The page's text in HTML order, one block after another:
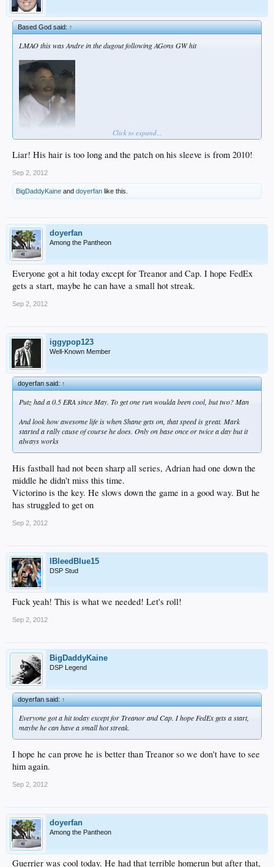
Based God said:↑
LMAO this was Andre in the dugout following AGons GW hit
Click to expand...
Liar! His hair is too long and the patch on his sleeve is from 2010!
Sep 2, 2012
BigDaddyKaine and doyerfan like this.
doyerfan
Among the Pantheon
Everyone got a hit today except for Treanor and Cap. I hope FedEx
gets a start, maybe he can have a small hot streak.
Sep 2, 2012
iggypop123
Well-Known Member
doyerfan said:↑
Putz had a 0.5 ERA since May. To get one run woulda been cool, but two? Man
And look how awesome life is when Shane gets on, that speed is great. Mark
started a rally cause of course he does. Only on base once or twice a day but it
always works
His fastball had not been sharp all series, Adrian had one down the
middle he didn't miss this time.
Victorino is the key. He slows down the game in a good way. But he
has struggled to get on
Sep 2, 2012
IBleedBlue15
DSP Stud
Fuck yeah! This is what we needed! Let's roll!
Sep 2, 2012
BigDaddyKaine
DSP Legend
doyerfan said:↑
Everyone got a hit today except for Treanor and Cap. I hope FedEx gets a start,
maybe he can have a small hot streak.
I hope he can prove he is better than Treanor so we don't have to see
him again.
Sep 2, 2012
doyerfan
Among the Pantheon
Guerrier was cool today. He had that terrible homerun but after that,